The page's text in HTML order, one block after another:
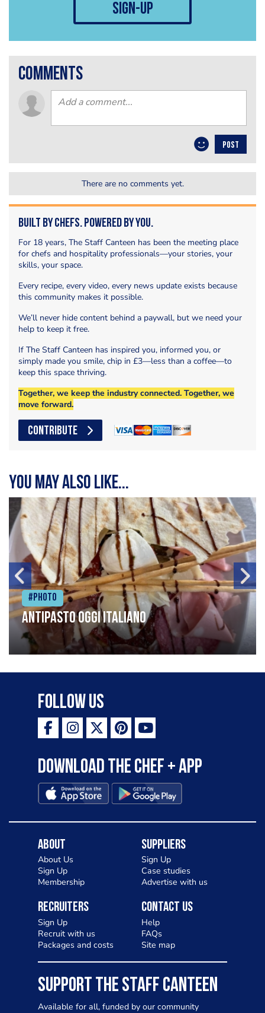
sign-up
comments
POST
There are no comments yet.
Built by Chefs. Powered by You.
For 18 years, The Staff Canteen has been the meeting place
for chefs and hospitality professionals—your stories, your
skills, your space.
Every recipe, every video, every news update exists because
this community makes it possible.
We’ll never hide content behind a paywall, but we need your
help to keep it free.
If The Staff Canteen has inspired you, informed you, or
simply made you smile, chip in £3—less than a coffee—to
keep this space thriving.
Together, we keep the industry connected. Together, we
move forward.
CONTRIBUTE
You may also like...
#Photo
Antipasto oggi italiano
Follow Us
Download the Chef + app
About
About Us
Sign Up
Membership
Suppliers
Sign Up
Case studies
Advertise with us
Recruiters
Sign Up
Recruit with us
Packages and costs
Contact Us
Help
FAQs
Site map
SUPPORT THE STAFF CANTEEN
Available for all, funded by our community